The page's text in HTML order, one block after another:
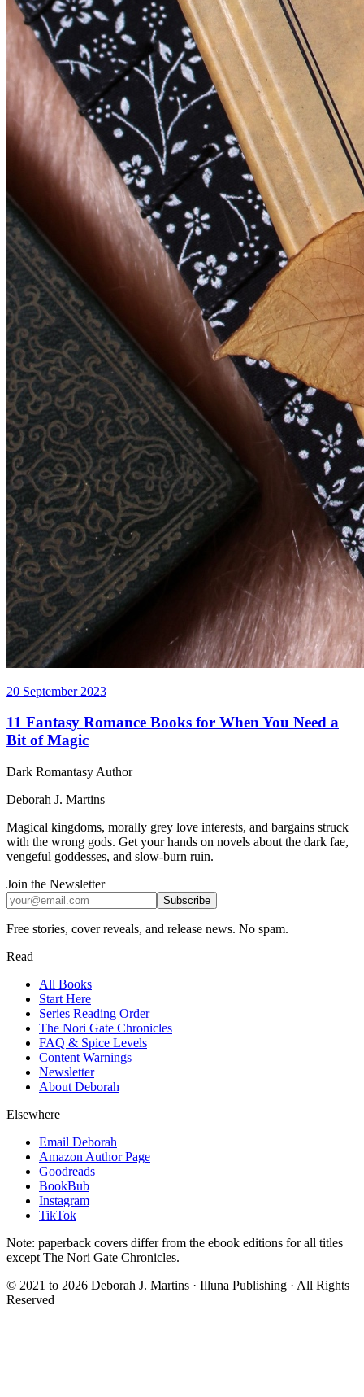
20 September 2023
11 Fantasy Romance Books for When You Need a
Bit of Magic
Dark Romantasy Author
Deborah J. Martins
Magical kingdoms, morally grey love interests, and bargains struck
with the wrong gods. Get your hands on novels about the dark fae,
vengeful goddesses, and slow-burn ruin.
Join the Newsletter
Subscribe
Free stories, cover reveals, and release news. No spam.
Read
All Books
Start Here
Series Reading Order
The Nori Gate Chronicles
FAQ & Spice Levels
Content Warnings
Newsletter
About Deborah
Elsewhere
Email Deborah
Amazon Author Page
Goodreads
BookBub
Instagram
TikTok
Note: paperback covers differ from the ebook editions for all titles
except The Nori Gate Chronicles.
© 2021 to 2026 Deborah J. Martins · Illuna Publishing · All Rights
Reserved